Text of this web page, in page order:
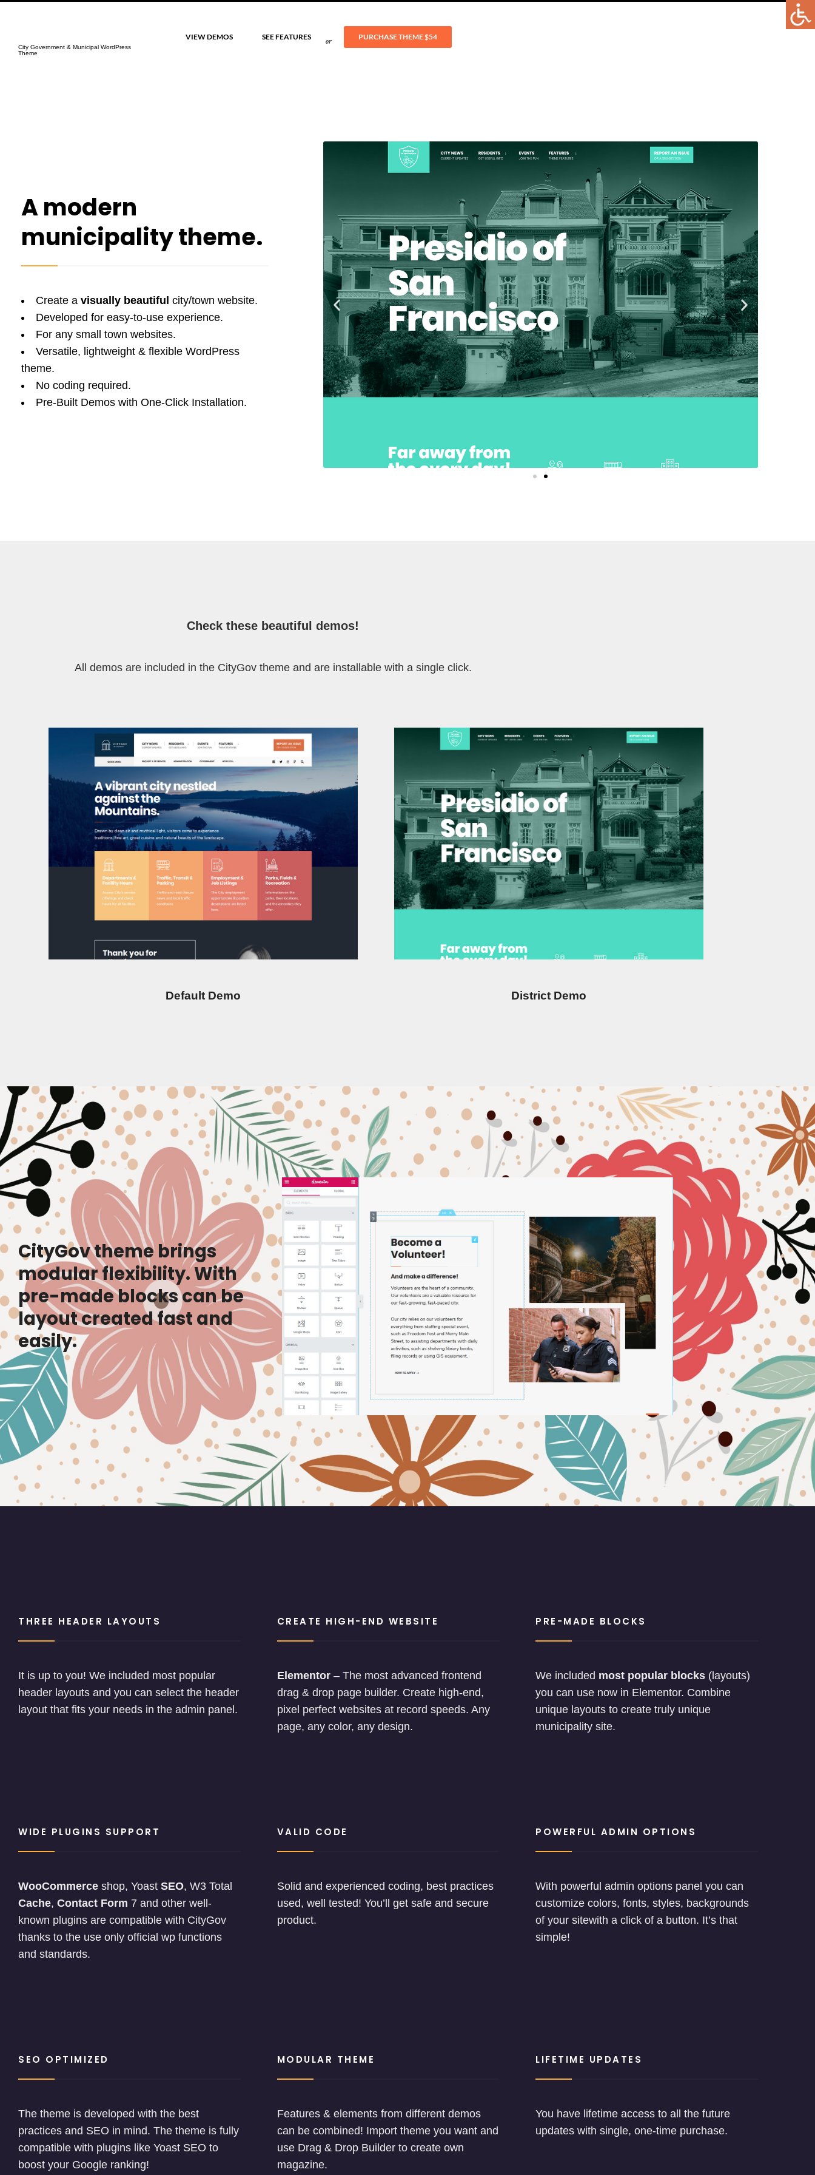
City Government & Municipal WordPress
Theme
VIEW DEMOS SEE FEATURES or PURCHASE THEME$54
A modern
municipality theme.
Create a visually beautiful city/town website.
Developed for easy-to-use experience.
For any small town websites.
Versatile, lightweight & flexible WordPress
theme.
No coding required.
Pre-Built Demos with One-Click Installation.
Check these beautiful demos!
All demos are included in the CityGov theme and are installable with a single click.
Default Demo District Demo
CityGov theme brings
modular flexibility. With
pre-made blocks can be
layout created fast and
easily.
THREE HEADER LAYOUTS
It is up to you! We included most popular
header layouts and you can select the header
layout that fits your needs in the admin panel.
CREATE HIGH-END WEBSITE
Elementor– The most advanced frontend
drag & drop page builder. Create high-end,
pixel perfect websites at record speeds. Any
page, any color, any design.
PRE-MADE BLOCKS
We included most popular blocks (layouts)
you can use now in Elementor. Combine
unique layouts to create truly unique
municipality site.
WIDE PLUGINS SUPPORT
WooCommerce shop, Yoast SEO, W3 Total
Cache, Contact Form 7 and other well-
known plugins are compatible with CityGov
thanks to the use only official wp functions
and standards.
VALID CODE
Solid and experienced coding, best practices
used, well tested! You’ll get safe and secure
product.
POWERFUL ADMIN OPTIONS
With powerful admin options panel you can
customize colors, fonts, styles, backgrounds
of your sitewith a click of a button. It’s that
simple!
SEO OPTIMIZED
The theme is developed with the best
practices and SEO in mind. The theme is fully
compatible with plugins like Yoast SEO to
boost your Google ranking!
MODULAR THEME
Features & elements from different demos
can be combined! Import theme you want and
use Drag & Drop Builder to create own
magazine.
LIFETIME UPDATES
You have lifetime access to all the future
updates with single, one-time purchase.